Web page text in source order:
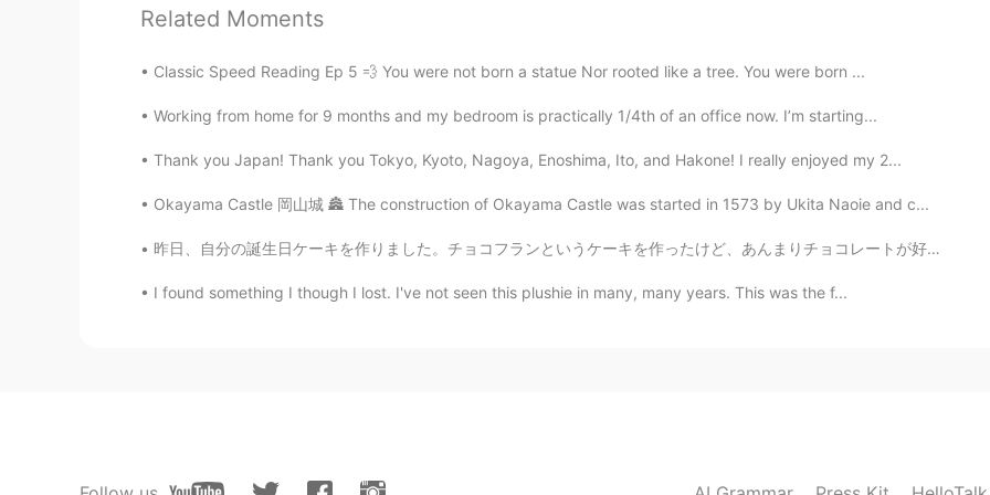
@Fumi... it's just the "use by" date. And a "free range" stamp.
Fumi... 2020.06.07 10:13
mean?
EN FR JP KR
@Manami I'm sure you must be able to find fudge in Japan. You should try it.
Related Moments
Classic Speed Reading Ep 5 💨 You were not born a statue Nor rooted like a tree. You were born ...
Working from home for 9 months and my bedroom is practically 1/4th of an office now. I’m starting...
Thank you Japan! Thank you Tokyo, Kyoto, Nagoya, Enoshima, Ito, and Hakone! I really enjoyed my 2...
Okayama Castle 岡山城 🏯 The construction of Okayama Castle was started in 1573 by Ukita Naoie and c...
昨日、自分の誕生日ケーキを作りました。チョコフランというケーキを作ったけど、あんまりチョコレートが好きじゃないので、チョコレートケーキの代わりにストロベリーケーキを作りました！すごく美味しかった...
I found something I though I lost. I've not seen this plushie in many, many years. This was the f...